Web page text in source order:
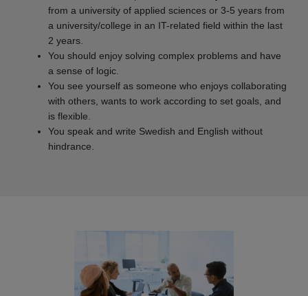
from a university of applied sciences or 3-5 years from
a university/college in an IT-related field within the last
2 years.
You should enjoy solving complex problems and have
a sense of logic.
You see yourself as someone who enjoys collaborating
with others, wants to work according to set goals, and
is flexible.
You speak and write Swedish and English without
hindrance.